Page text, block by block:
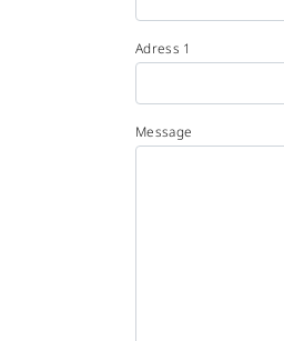
Adress 1
Message